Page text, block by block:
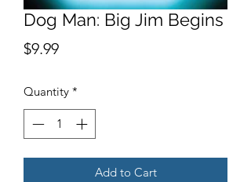
Dog Man: Big Jim Begins
$9.99Price
Quantity *
Add to Cart